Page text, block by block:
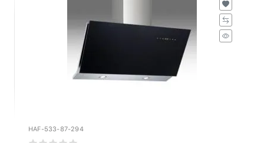
HAF-533-87-294